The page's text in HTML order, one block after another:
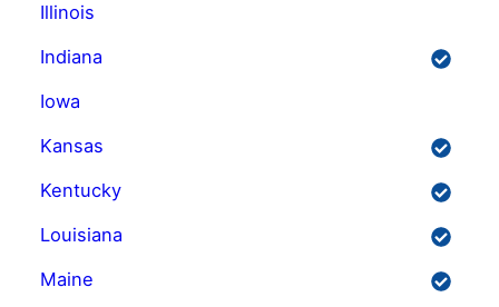
Illinois
Indiana
Iowa
Kansas
Kentucky
Louisiana
Maine